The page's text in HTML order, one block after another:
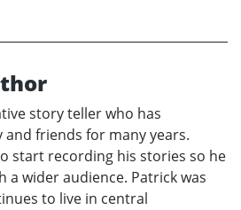
story teller who has
friends for many years.
start recording his stories so he
a wider audience. Patrick was
to live in central